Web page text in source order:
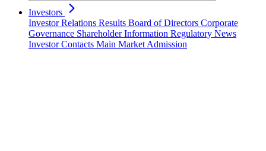
Investors
Investor Relations Results Board of Directors Corporate
Governance Shareholder Information Regulatory News
Investor Contacts Main Market Admission